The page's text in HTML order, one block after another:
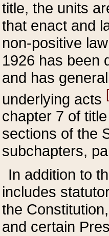
title, the units
that enact and
non-positive
1926 has been
and has
underlying acts
chapter 7 of
sections of the
subchapters,
In addition to
includes
the
and certain